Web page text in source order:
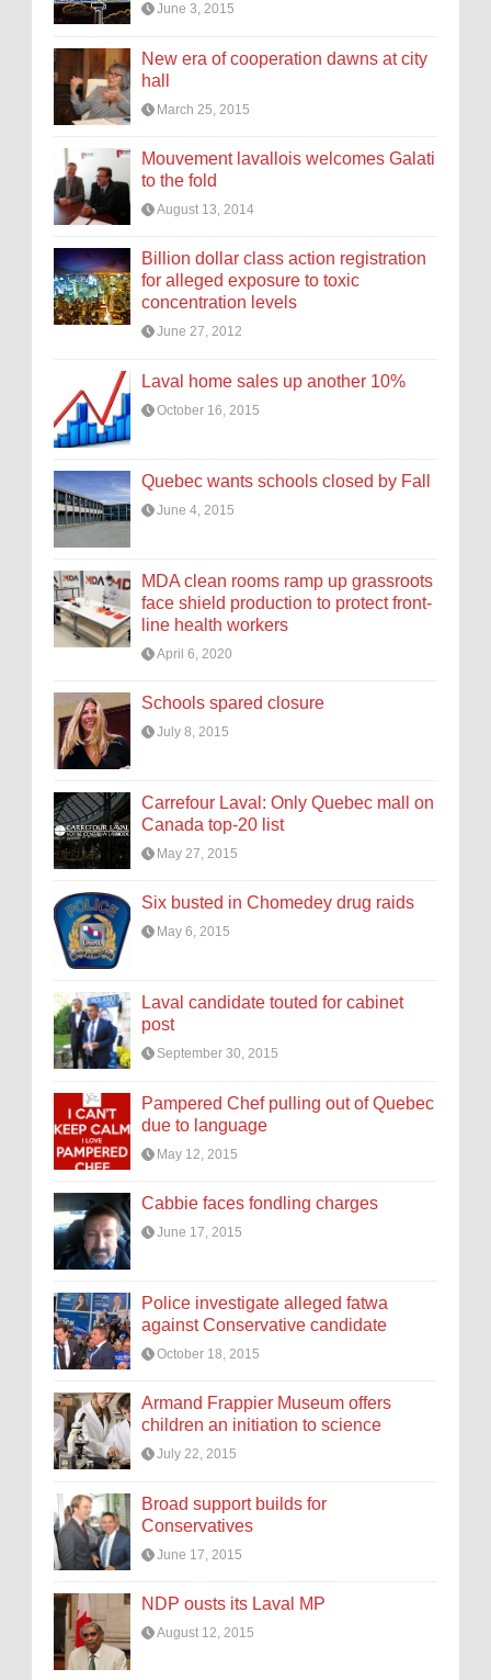
June 3, 2015
New era of cooperation dawns at city
hall
March 25, 2015
Mouvement lavallois welcomes Galati
to the fold
August 13, 2014
Billion dollar class action registration
for alleged exposure to toxic
concentration levels
June 27, 2012
Laval home sales up another 10%
October 16, 2015
Quebec wants schools closed by Fall
June 4, 2015
MDA clean rooms ramp up grassroots
face shield production to protect front-
line health workers
April 6, 2020
Schools spared closure
July 8, 2015
Carrefour Laval: Only Quebec mall on
Canada top-20 list
May 27, 2015
Six busted in Chomedey drug raids
May 6, 2015
Laval candidate touted for cabinet
post
September 30, 2015
Pampered Chef pulling out of Quebec
due to language
May 12, 2015
Cabbie faces fondling charges
June 17, 2015
Police investigate alleged fatwa
against Conservative candidate
October 18, 2015
Armand Frappier Museum offers
children an initiation to science
July 22, 2015
Broad support builds for
Conservatives
June 17, 2015
NDP ousts its Laval MP
August 12, 2015